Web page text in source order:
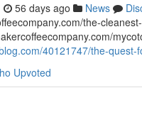
56 days ago News
the-
40121747/the-
Upvoted